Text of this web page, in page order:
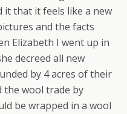
it that it feels like a new
and the facts
Elizabeth I went up in
decreed all new
by 4 acres of their
the wool trade by
be wrapped in a wool